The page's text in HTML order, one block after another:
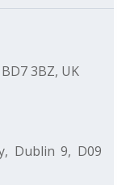
3BZ, UK
Dublin 9, D09